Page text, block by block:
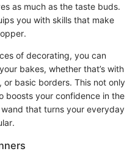
as much as the taste buds.
you with skills that make
of decorating, you can
bakes, whether that’s with
basic borders. This not only
boosts your confidence in the
that turns your everyday